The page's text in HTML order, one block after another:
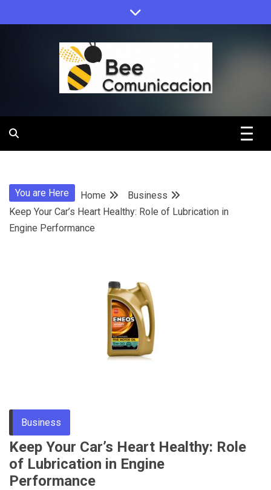
to
Bee
You are Here Home
Business
Keep Your Car’s Heart Healthy: Role of Lubrication in
Engine Performance
Business
Keep Your Car’s Heart Healthy: Role
of Lubrication in Engine
Performance